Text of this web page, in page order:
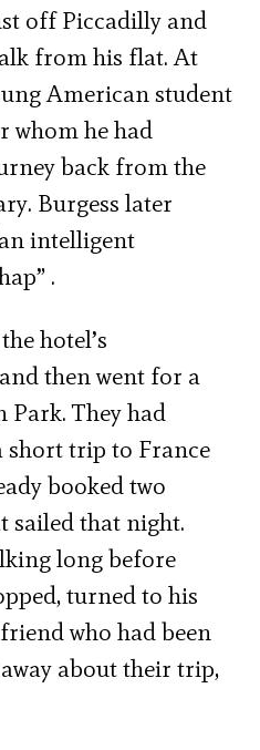
off Piccadilly and
from his flat. At
American student
whom he had
back from the
Burgess later
intelligent
.
hotel’s
then went for a
Park. They had
short trip to France
booked two
sailed that night.
long before
turned to his
who had been
about their trip,